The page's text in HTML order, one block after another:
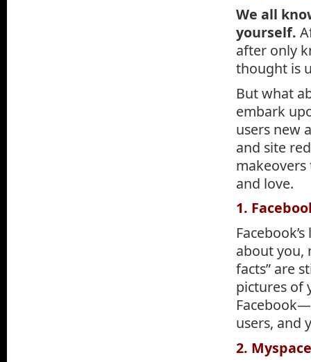
We all
yourself.
after only
thought is
But what
embark
users new
and site
and love.
1.
about you,
facts” are
pictures of
users, and
2. Myspace